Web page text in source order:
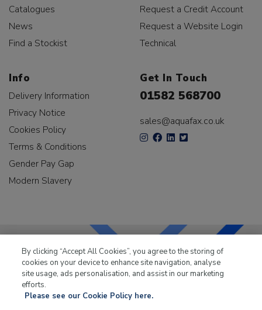
Catalogues
News
Find a Stockist
Request a Credit Account
Request a Website Login
Technical
Info
Delivery Information
Privacy Notice
Cookies Policy
Terms & Conditions
Gender Pay Gap
Modern Slavery
Get In Touch
01582 568700
sales@aquafax.co.uk
LKQ Leisure & Marinehas been supplying the leisure
By clicking “Accept All Cookies”, you agree to the storing of
cookies on your device to enhance site navigation, analyse
site usage, ads personalisation, and assist in our marketing
efforts.
Please see our Cookie Policy here.